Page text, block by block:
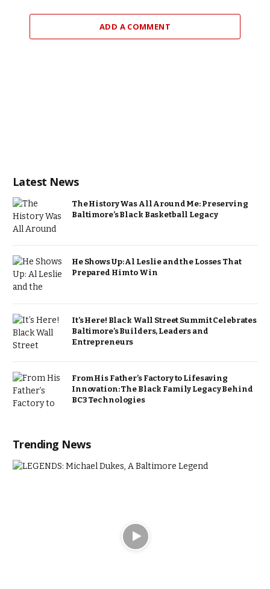
ADD A COMMENT
Latest News
The History Was All Around Me: Preserving
Baltimore’s Black Basketball Legacy
He Shows Up: Al Leslie and the Losses That
Prepared Him to Win
It’s Here! Black Wall Street Summit Celebrates
Baltimore’s Builders, Leaders and
Entrepreneurs
From His Father’s Factory to Lifesaving
Innovation: The Black Family Legacy Behind
BC3 Technologies
Trending News